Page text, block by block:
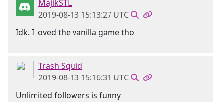
MajikSTL
2019-08-13 15:13:27 UTC
Idk. I loved the vanilla game tho
Trash Squid
2019-08-13 15:16:31 UTC
Unlimited followers is funny